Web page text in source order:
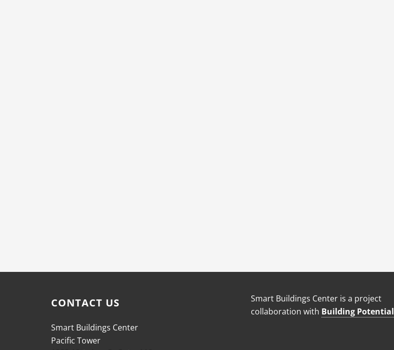
CONTACT US
Smart Buildings Center
Pacific Tower
Smart Buildings Center is a project
collaboration with Building Potential